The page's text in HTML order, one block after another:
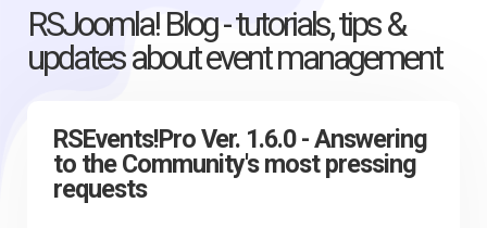
Extensions
RSJoomla! Blog - tutorials, tips &
updates about event management
RSEvents!Pro Ver. 1.6.0 - Answering
to the Community's most pressing
requests